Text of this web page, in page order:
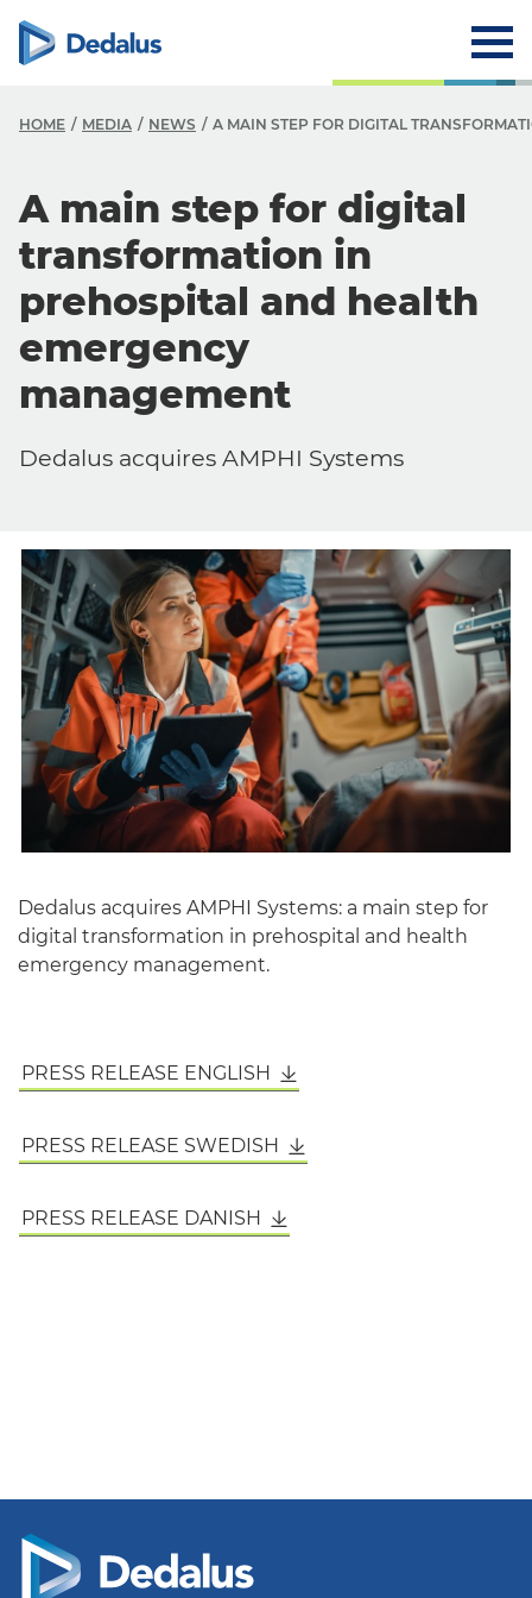
English
HOME MEDIA NEWS A MAIN STEP FOR DIGITAL
A main step for digital
transformation in
prehospital and health
emergency
management
Dedalus acquires AMPHI Systems
Dedalus acquires AMPHI Systems: a main step for
digital transformation in prehospital and health
emergency management.
PRESS RELEASE ENGLISH
PRESS RELEASE SWEDISH
PRESS RELEASE DANISH